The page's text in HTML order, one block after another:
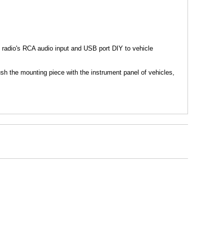
RCA audio input and USB port DIY to vehicle
the mounting piece with the instrument panel of vehicles,